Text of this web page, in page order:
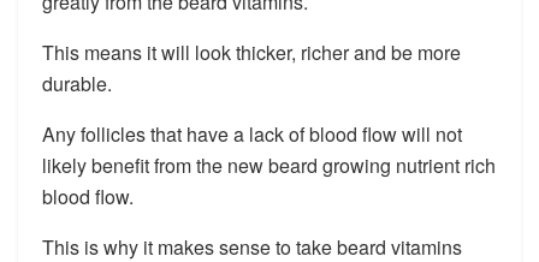
This means it will look thicker, richer and be more
durable.
Any follicles that have a lack of blood flow will not
likely benefit from the new beard growing nutrient rich
blood flow.
This is why it makes sense to take beard vitamins